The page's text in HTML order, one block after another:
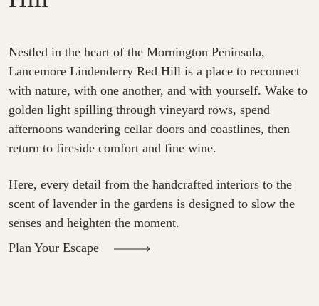
Nestled in the heart of the Mornington Peninsula,
Lancemore Lindenderry Red Hill is a place to reconnect
with nature, with one another, and with yourself. Wake to
golden light spilling through vineyard rows, spend
afternoons wandering cellar doors and coastlines, then
return to fireside comfort and fine wine.
Here, every detail from the handcrafted interiors to the
scent of lavender in the gardens is designed to slow the
senses and heighten the moment.
Plan Your Escape